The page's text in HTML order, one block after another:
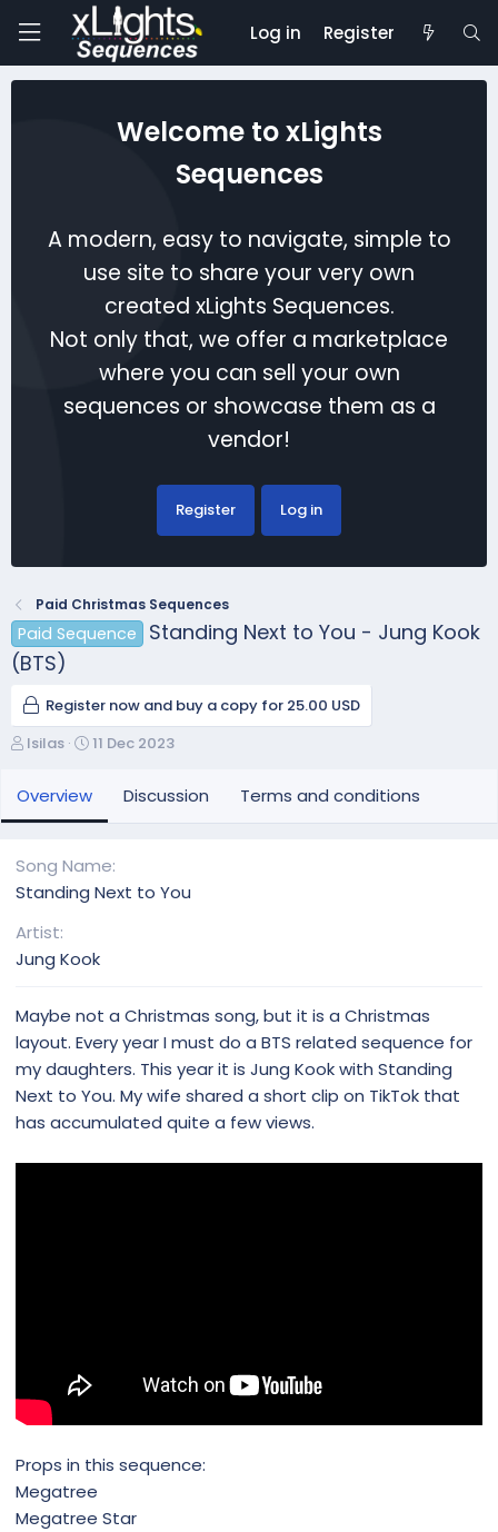
Log in Register
Welcome to xLights
Sequences
A modern, easy to navigate, simple to
use site to share your very own
created xLights Sequences.
Not only that, we offer a marketplace
where you can sell your own
sequences or showcase them as a
vendor!
Register Log in
Paid Christmas Sequences
Paid Sequence
Standing Next to You - Jung Kook
(BTS)
Register now and buy a copy for 25.00 USD
A
t
h
lsilas
C
o
n
t
11 Dec 2023
Overview Discussion Terms and conditions
Song Name
Standing Next to You
Artist
Jung Kook
Maybe not a Christmas song, but it is a Christmas
layout. Every year I must do a BTS related sequence for
my daughters. This year it is Jung Kook with Standing
Next to You. My wife shared a short clip on TikTok that
has accumulated quite a few views.
Props in this sequence:
Megatree
Megatree Star